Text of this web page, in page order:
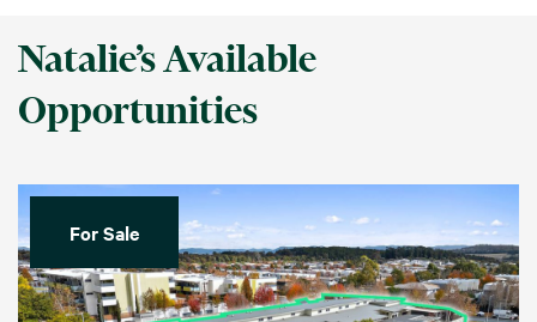
Natalie’s Available
Opportunities
For Sale